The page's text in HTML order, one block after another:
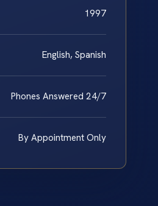
1997
English, Spanish
Phones Answered 24/7
By Appointment Only